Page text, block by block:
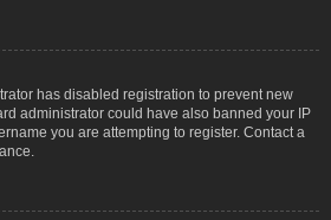
has disabled registration to prevent new
administrator could have also banned your IP
you are attempting to register. Contact a